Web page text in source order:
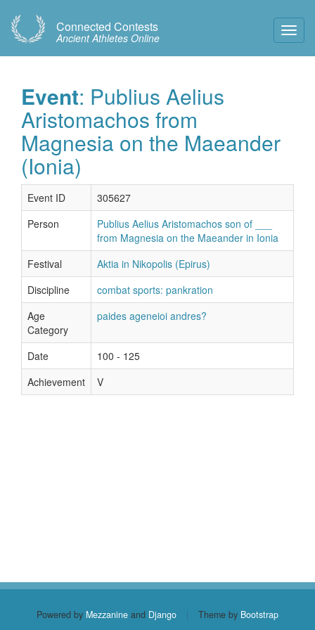
Connected Contests
Ancient Athletes Online
Event: Publius Aelius
Aristomachos from
Magnesia on the Maeander
(Ionia)
Event ID
305627
Person
Publius Aelius Aristomachos son of ___
from Magnesia on the Maeander in Ionia
Festival
Aktia in Nikopolis (Epirus)
Discipline
combat sports: pankration
Age
Category
paides ageneioi andres?
Date
100 - 125
Achievement
V
Powered by Mezzanine and Django | Theme by Bootstrap